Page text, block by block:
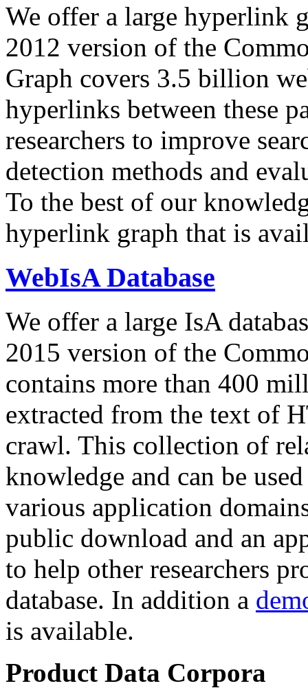
We offer a large hyperlink
2012 version of the
Graph covers 3.5 billion
hyperlinks between these
researchers to improve
detection methods and
To the best of our
hyperlink graph that is
WebIsA Database
We offer a large IsA
2015 version of the
contains more than 400
extracted from the text of
crawl. This collection of
knowledge and can be
various application
public download and an
to help other researchers
database. In addition a
is available.
Product Data Corpora